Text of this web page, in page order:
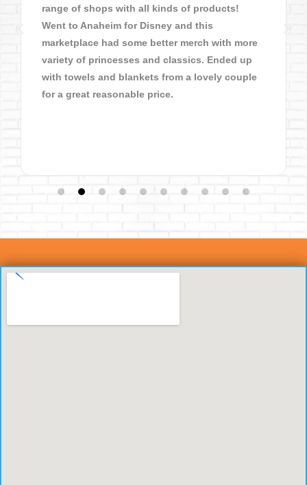
range of shops with all kinds of products!
Went to Anaheim for Disney and this
marketplace had some better merch with more
variety of princesses and classics. Ended up
with towels and blankets from a lovely couple
for a great reasonable price.